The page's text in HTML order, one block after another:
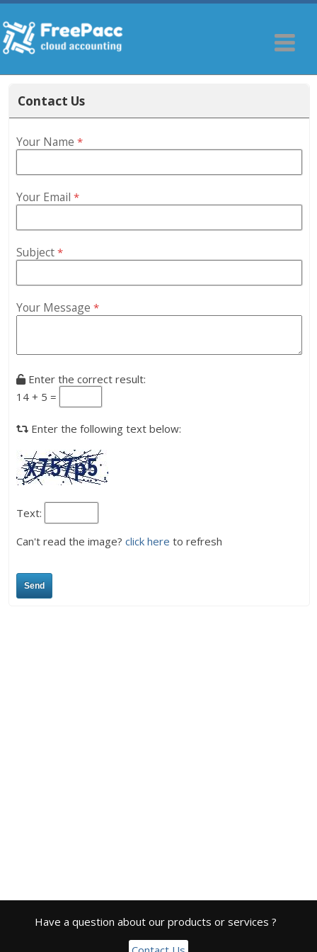
Contact Us
Your Name *
Your Email *
Subject *
Your Message *
Enter the correct result:
14 + 5 =
Enter the following text below:
Text:
Can't read the image? click here to refresh
Send
Have a question about our products or services ?